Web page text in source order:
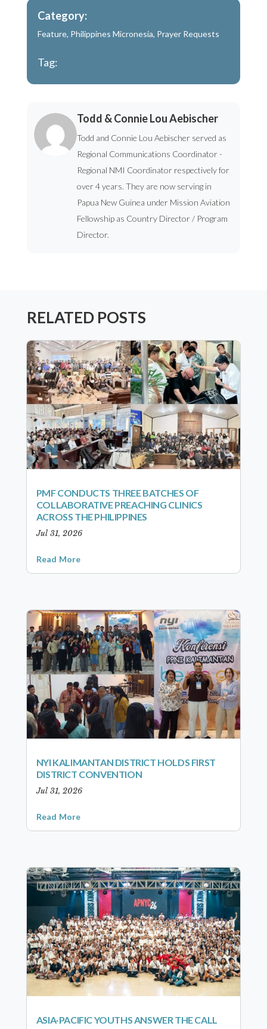
Category:
Feature, Philippines Micronesia, Prayer Requests
Tag:
Todd & Connie Lou Aebischer
Todd and Connie Lou Aebischer served as
Regional Communications Coordinator -
Regional NMI Coordinator respectively for
over 4 years. They are now serving in
Papua New Guinea under Mission Aviation
Fellowship as Country Director / Program
Director.
RELATED POSTS
PMF CONDUCTS THREE BATCHES OF
COLLABORATIVE PREACHING CLINICS
ACROSS THE PHILIPPINES
Jul 31, 2026
Read More
NYI KALIMANTAN DISTRICT HOLDS FIRST
DISTRICT CONVENTION
Jul 31, 2026
Read More
ASIA-PACIFIC YOUTHS ANSWER THE CALL